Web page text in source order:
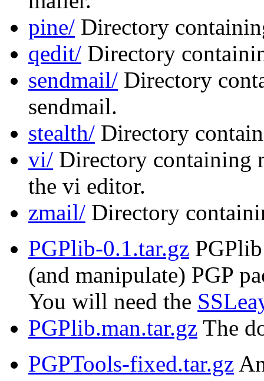
pine/ Directory
qedit/ Directory
sendmail/ Directory
sendmail.
stealth/ Directory
vi/ Directory containing
the vi editor.
zmail/ Directory
PGPlib-0.1.tar.gz
(and manipulate) PGP
You will need the
PGPlib.man.tar.gz The
PGPTools-fixed.tar.gz